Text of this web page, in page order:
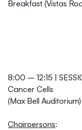
Breakfast (Vistas
8:00 – 12:15 |
Cancer Cells
(Max Bell Auditorium)
Chairpersons: